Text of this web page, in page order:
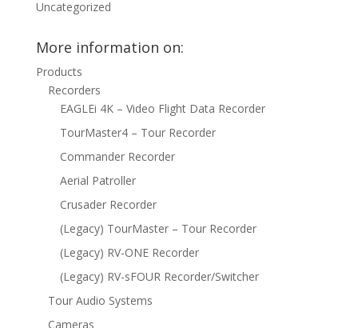
Uncategorized
More information on:
Products
Recorders
EAGLEi 4K – Video Flight Data Recorder
TourMaster4 – Tour Recorder
Commander Recorder
Aerial Patroller
Crusader Recorder
(Legacy) TourMaster – Tour Recorder
(Legacy) RV-ONE Recorder
(Legacy) RV-sFOUR Recorder/Switcher
Tour Audio Systems
Cameras